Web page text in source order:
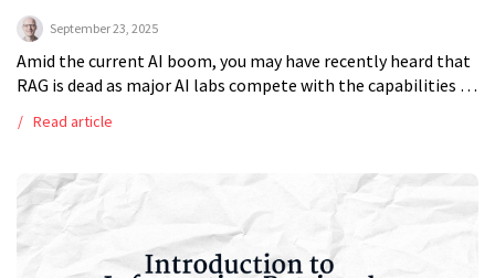
September 23, 2025
Amid the current AI boom, you may have recently heard that
RAG is dead as major AI labs compete with the capabilities of
Read article